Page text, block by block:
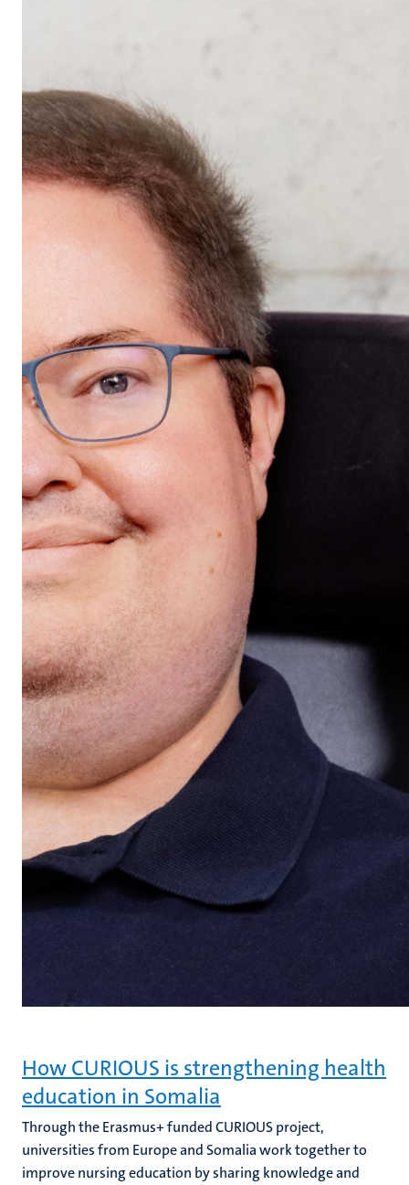
How CURIOUS is strengthening health
education in Somalia
Through the Erasmus+ funded CURIOUS project,
universities from Europe and Somalia work together to
improve nursing education by sharing knowledge and